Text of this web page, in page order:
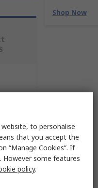
Shop Now
to personalise
that you accept the
“Manage Cookies”. If
However some features
policy.